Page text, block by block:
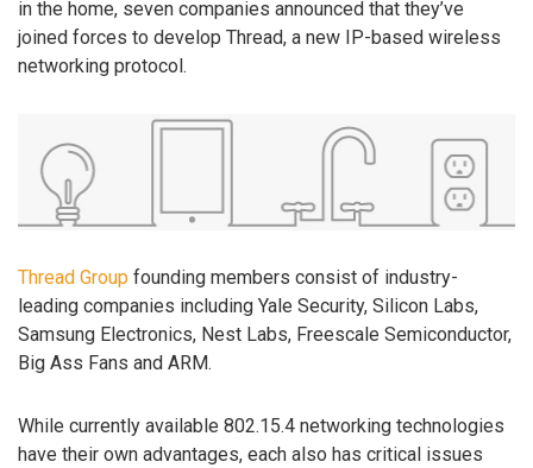
in the home, seven companies announced that they’ve
joined forces to develop Thread, a new IP-based wireless
networking protocol.
Thread Group founding members consist of industry-
leading companies including Yale Security, Silicon Labs,
Samsung Electronics, Nest Labs, Freescale Semiconductor,
Big Ass Fans and ARM.
While currently available 802.15.4 networking technologies
have their own advantages, each also has critical issues